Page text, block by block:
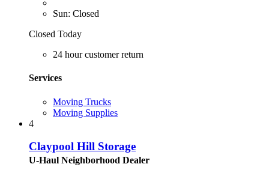
Sun: Closed
Closed Today
24 hour customer return
Services
Moving Trucks
Moving Supplies
4
Claypool Hill Storage
U-Haul Neighborhood Dealer